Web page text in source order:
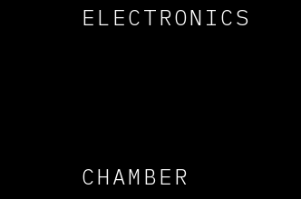
ELECTRONICS
CHAMBER